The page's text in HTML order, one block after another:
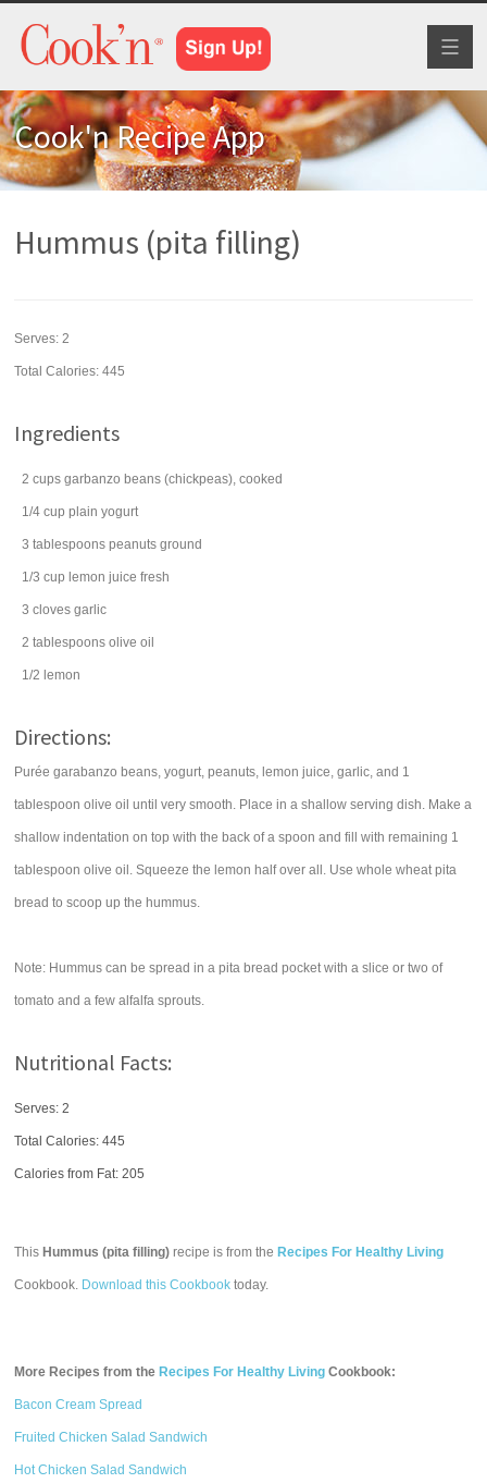
Cook'n Recipe App
Hummus (pita filling)
Serves:2
Total Calories: 445
Ingredients
2 cups garbanzo beans (chickpeas), cooked
1/4 cup plain yogurt
3 tablespoons peanuts ground
1/3 cup lemon juice fresh
3 cloves garlic
2 tablespoons olive oil
1/2 lemon
Directions:
Purée garabanzo beans, yogurt, peanuts, lemon juice, garlic, and 1
tablespoon olive oil until very smooth. Place in a shallow serving dish. Make a
shallow indentation on top with the back of a spoon and fill with remaining 1
tablespoon olive oil. Squeeze the lemon half over all. Use whole wheat pita
bread to scoop up the hummus.
Note: Hummus can be spread in a pita bread pocket with a slice or two of
tomato and a few alfalfa sprouts.
Nutritional Facts:
Serves: 2
Total Calories:445
Calories from Fat: 205
This Hummus (pita filling) recipe is from the Recipes For Healthy Living
Cookbook. Download this Cookbook today.
More Recipes from the Recipes For Healthy Living Cookbook:
Bacon Cream Spread
Fruited Chicken Salad Sandwich
Hot Chicken Salad Sandwich